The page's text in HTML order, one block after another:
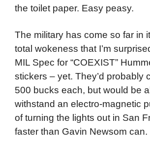
the toilet paper. Easy peasy.
The military has come so far in
total wokeness that I’m
MIL Spec for “COEXIST”
stickers – yet. They’d probably
500 bucks each, but would be
withstand an electro-magnetic
of turning the lights out in San
faster than Gavin Newsom can.